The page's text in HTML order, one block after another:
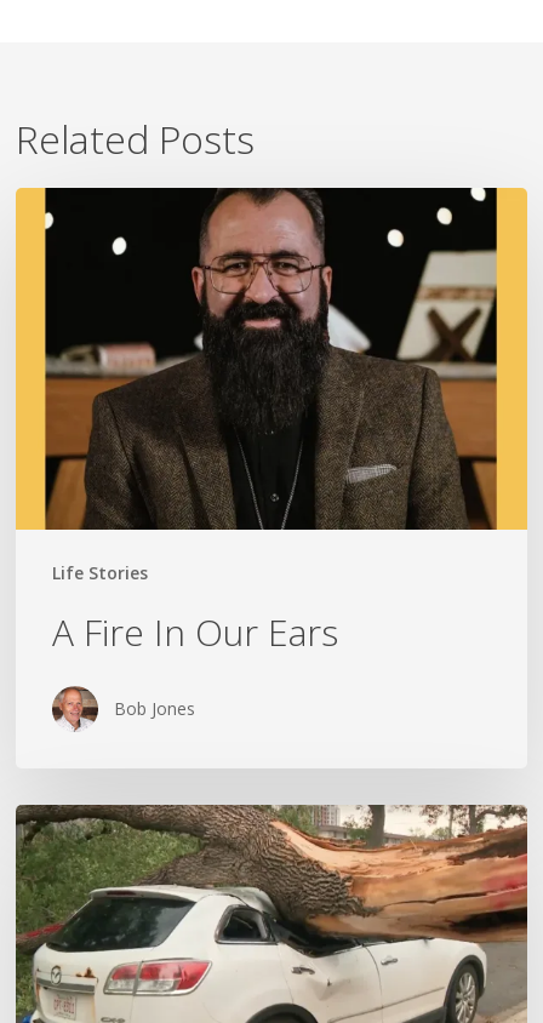
Related Posts
Life Stories
Fire
A Fire In Our Ears
Bob Jones
Wildfires,
Floods
and
Tornadoes